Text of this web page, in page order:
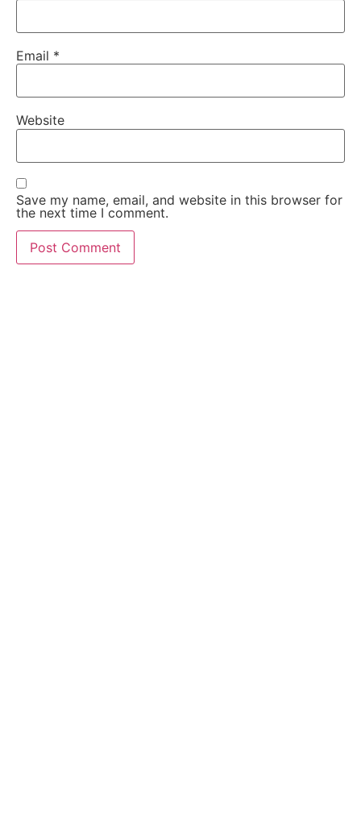
Email *
Website
Save my name, email, and website in this browser for
the next time I comment.